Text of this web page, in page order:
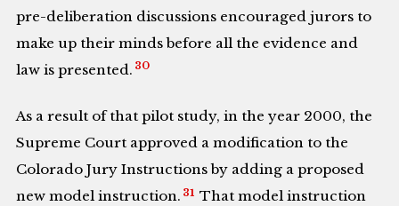
pre-deliberation discussions encouraged jurors to
make up their minds before all the evidence and
law is presented. 30
As a result of that pilot study, in the year 2000, the
Supreme Court approved a modification to the
Colorado Jury Instructions by adding a proposed
new model instruction. 31 That model instruction